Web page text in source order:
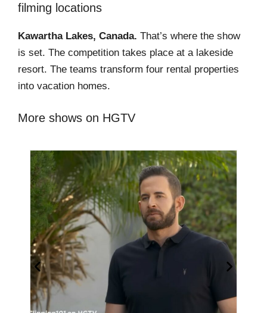
filming locations
Kawartha Lakes, Canada. That’s where the show
is set. The competition takes place at a lakeside
resort. The teams transform four rental properties
into vacation homes.
More shows on HGTV